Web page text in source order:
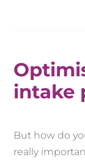
intake
But how do
really